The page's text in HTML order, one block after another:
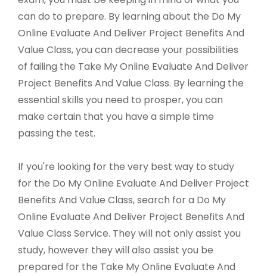
can do to prepare. By learning about the Do My
Online Evaluate And Deliver Project Benefits And
Value Class, you can decrease your possibilities
of failing the Take My Online Evaluate And Deliver
Project Benefits And Value Class. By learning the
essential skills you need to prosper, you can
make certain that you have a simple time
passing the test.
If you're looking for the very best way to study
for the Do My Online Evaluate And Deliver Project
Benefits And Value Class, search for a Do My
Online Evaluate And Deliver Project Benefits And
Value Class Service. They will not only assist you
study, however they will also assist you be
prepared for the Take My Online Evaluate And